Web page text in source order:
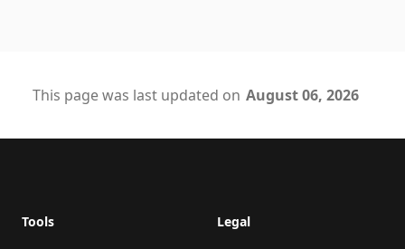
This page was last updated on August 06, 2026
Tools Legal